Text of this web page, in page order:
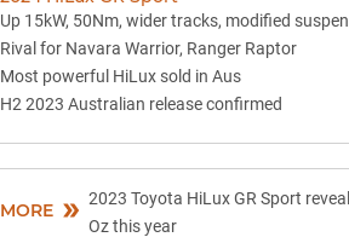
Up 15kW, 50Nm, wider tracks, modified
Rival for Navara Warrior, Ranger Raptor
Most powerful HiLux sold in Aus
H2 2023 Australian release confirmed
MORE
2023 Toyota HiLux GR Sport
Oz this year